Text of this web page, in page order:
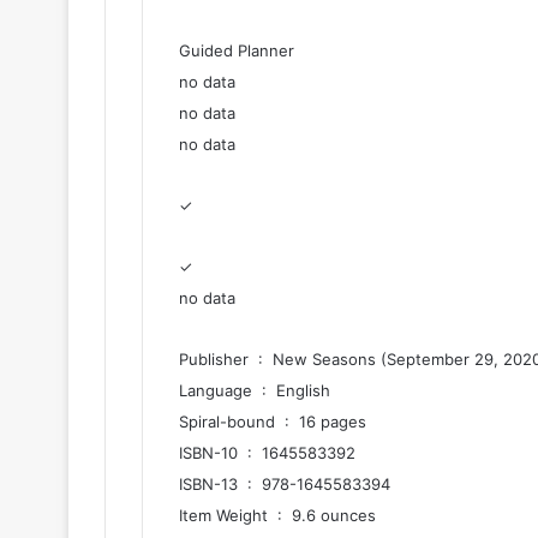
Guided Planner
no data
no data
no data
✓
✓
no data
Publisher ‏ : ‎ New Seasons (September 29,
Language ‏ : ‎ English
Spiral-bound ‏ : ‎ 16 pages
ISBN-10 ‏ : ‎ 1645583392
ISBN-13 ‏ : ‎ 978-1645583394
Item Weight ‏ : ‎ 9.6 ounces